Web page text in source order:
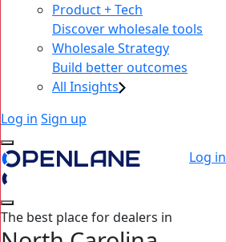
Product + Tech
Discover wholesale tools
Wholesale Strategy
Build better outcomes
All Insights
Log in Sign up
Log in
The best place for dealers in